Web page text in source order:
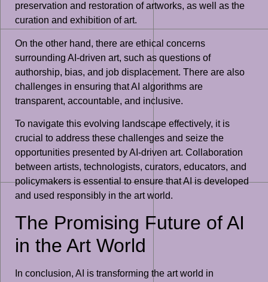
preservation and restoration of artworks, as well as the
curation and exhibition of art.
On the other hand, there are ethical concerns
surrounding AI-driven art, such as questions of
authorship, bias, and job displacement. There are also
challenges in ensuring that AI algorithms are
transparent, accountable, and inclusive.
To navigate this evolving landscape effectively, it is
crucial to address these challenges and seize the
opportunities presented by AI-driven art. Collaboration
between artists, technologists, curators, educators, and
policymakers is essential to ensure that AI is developed
and used responsibly in the art world.
The Promising Future of AI
in the Art World
In conclusion, AI is transforming the art world in